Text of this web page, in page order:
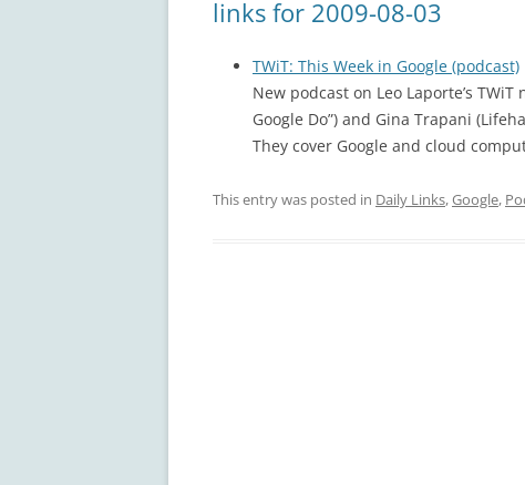
links for 2009-08-03
TWiT: This Week in Google (podcast)
New podcast on Leo Laporte’s
Google Do”) and Gina Trapani
They cover Google and cloud
This entry was posted in Daily Links,Google,